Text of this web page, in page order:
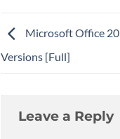
Microsoft Office
Versions [Full]
Leave a Reply